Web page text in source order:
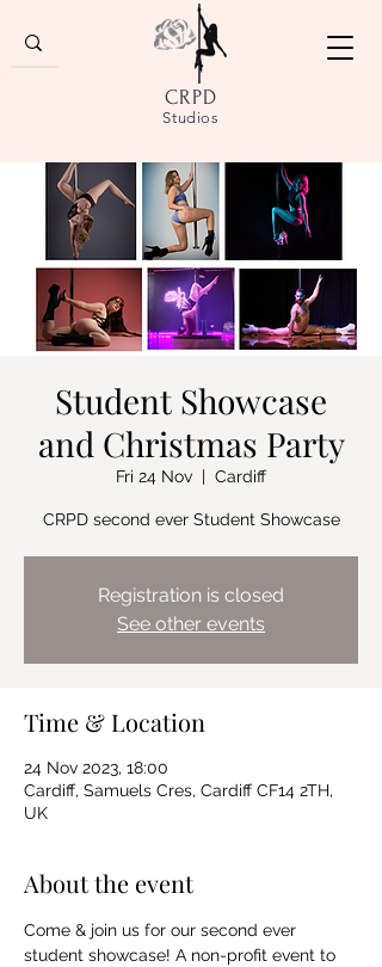
CRPD
Studios
Student Showcase
and Christmas Party
Fri 24 Nov
  |
Cardiff
CRPD second ever Student Showcase
Registration is closed
See other events
Time & Location
24 Nov 2023, 18:00
Cardiff, Samuels Cres, Cardiff CF14 2TH,
UK
About the event
Come & join us for our second ever
student showcase! A non-profit event to